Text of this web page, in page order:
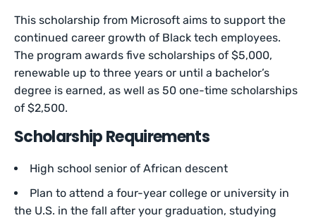
This scholarship from Microsoft aims to support the
continued career growth of Black tech employees.
The program awards five scholarships of $5,000,
renewable up to three years or until a bachelor’s
degree is earned, as well as 50 one-time scholarships
of $2,500.
Scholarship Requirements
High school senior of African descent
Plan to attend a four-year college or university in
the U.S. in the fall after your graduation, studying